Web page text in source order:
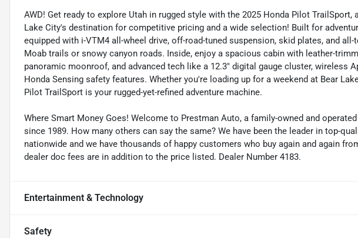
AWD! Get ready to explore Utah in rugged style with the 2025 Honda Pilot
Lake City's destination for competitive pricing and a wide selection! Built for
equipped with i-VTM4 all-wheel drive, off-road-tuned suspension, skid plates, and
Moab trails or snowy canyon roads. Inside, enjoy a spacious cabin with leather-
panoramic moonroof, and advanced tech like a 12.3" digital gauge cluster, wireless
Honda Sensing safety features. Whether you're loading up for a weekend at Bear
Pilot TrailSport is your rugged-yet-refined adventure machine.
Where Smart Money Goes! Welcome to Prestman Auto, a family-owned and
since 1989. How many others can say the same? We have been the leader in top-
nationwide and we have thousands of happy customers who buy again and again
dealer doc fees are in addition to the price listed. Dealer Number 4183.
Entertainment & Technology
Safety